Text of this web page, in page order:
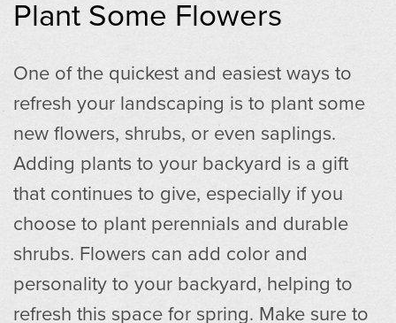
Plant Some Flowers
One of the quickest and easiest ways to
refresh your landscaping is to plant some
new flowers, shrubs, or even saplings.
Adding plants to your backyard is a gift
that continues to give, especially if you
choose to plant perennials and durable
shrubs. Flowers can add color and
personality to your backyard, helping to
refresh this space for spring. Make sure to